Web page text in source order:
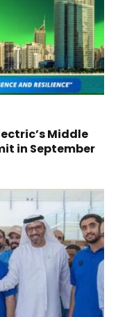
Middle
in September